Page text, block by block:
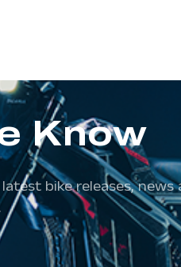
Know
bike releases,